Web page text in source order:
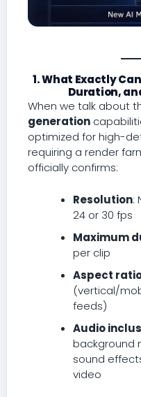
1. What Exactly
Duration,
When we talk about
generation
optimized for high-
requiring a render
officially confirms:
Resolution:
24 or 30 fps
Maximum
per clip
Aspect
(vertical/
feeds)
Audio
background
sound
video